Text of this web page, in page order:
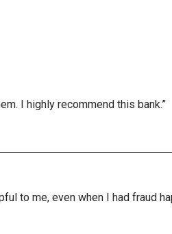
I highly recommend this bank.”
to me, even when I had fraud